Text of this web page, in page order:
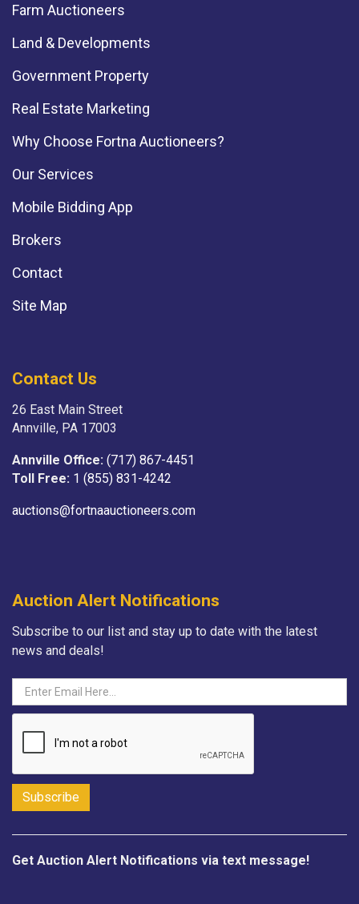
Farm Auctioneers
Land & Developments
Government Property
Real Estate Marketing
Why Choose Fortna Auctioneers?
Our Services
Mobile Bidding App
Brokers
Contact
Site Map
Contact Us
26 East Main Street
Annville, PA 17003
Annville Office: (717) 867-4451
Toll Free: 1 (855) 831-4242
auctions@fortnaauctioneers.com
Auction Alert Notifications
Subscribe to our list and stay up to date with the latest
news and deals!
Get Auction Alert Notifications via text message!